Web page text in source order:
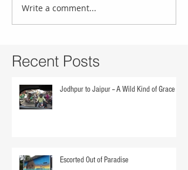
Write a comment...
Recent Posts
Jodhpur to Jaipur -- A Wild Kind of Grace
Escorted Out of Paradise